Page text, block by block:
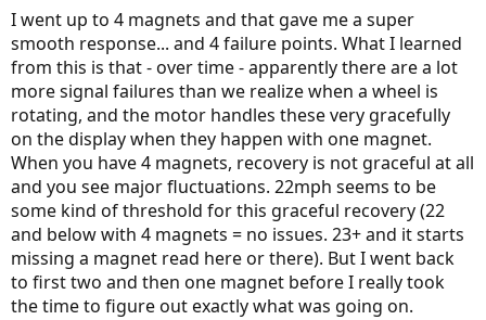
I went up to 4 magnets and that gave me a super
smooth response... and 4 failure points. What I learned
from this is that - over time - apparently there are a lot
more signal failures than we realize when a wheel is
rotating, and the motor handles these very gracefully
on the display when they happen with one magnet.
When you have 4 magnets, recovery is not graceful at all
and you see major fluctuations. 22mph seems to be
some kind of threshold for this graceful recovery (22
and below with 4 magnets = no issues. 23+ and it starts
missing a magnet read here or there). But I went back
to first two and then one magnet before I really took
the time to figure out exactly what was going on.